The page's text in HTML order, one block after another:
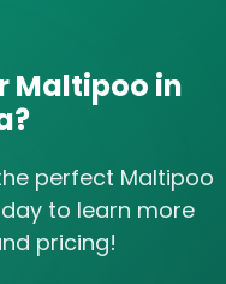
Maltipoo in
perfect Maltipoo
to learn more
pricing!